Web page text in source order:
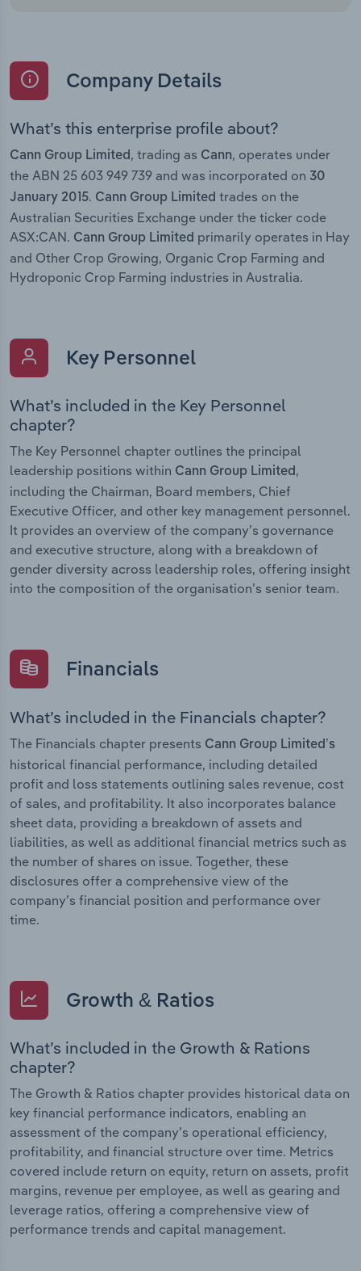
Company Details
What’s this enterprise profile about?
Cann Group Limited , trading as Cann, operates under
the ABN 25 603 949 739 and was incorporated on 30
January 2015. Cann Group Limited trades on the
Australian Securities Exchange under the ticker code
ASX:CAN. Cann Group Limited primarily operates in Hay
and Other Crop Growing, Organic Crop Farming and
Hydroponic Crop Farming industries in Australia.
Key Personnel
What’s included in the Key Personnel
chapter?
The Key Personnel chapter outlines the principal
leadership positions within Cann Group Limited,
including the Chairman, Board members, Chief
Executive Officer, and other key management personnel.
It provides an overview of the company’s governance
and executive structure, along with a breakdown of
gender diversity across leadership roles, offering insight
into the composition of the organisation’s senior team.
Financials
What’s included in the Financials chapter?
The Financials chapter presents Cann Group Limited’s
historical financial performance, including detailed
profit and loss statements outlining sales revenue, cost
of sales, and profitability. It also incorporates balance
sheet data, providing a breakdown of assets and
liabilities, as well as additional financial metrics such as
the number of shares on issue. Together, these
disclosures offer a comprehensive view of the
company’s financial position and performance over
time.
Growth & Ratios
What’s included in the Growth & Rations
chapter?
The Growth & Ratios chapter provides historical data on
key financial performance indicators, enabling an
assessment of the company’s operational efficiency,
profitability, and financial structure over time. Metrics
covered include return on equity, return on assets, profit
margins, revenue per employee, as well as gearing and
leverage ratios, offering a comprehensive view of
performance trends and capital management.